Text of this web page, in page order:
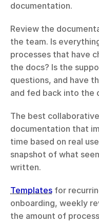
documentation.
Review the
the team. Is
processes that have
the docs? Is the
questions, and have
and fed back into the
The best
documentation that
time based on real
snapshot of what
written.
Templates for
onboarding, weekly
the amount of